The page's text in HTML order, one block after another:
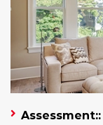
Assessment::